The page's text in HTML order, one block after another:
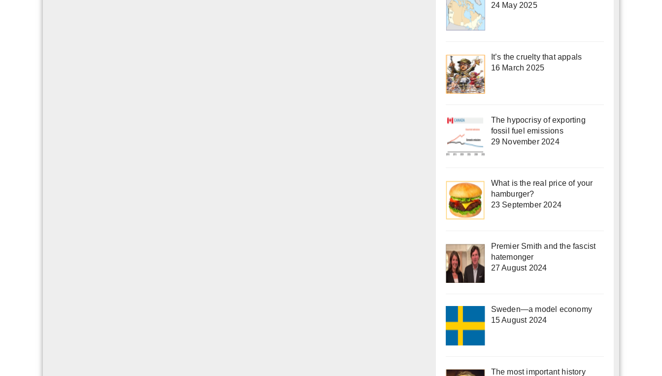
24 May 2025
It’s the cruelty that appals
16 March 2025
The hypocrisy of exporting
fossil fuel emissions
29 November 2024
What is the real price of your
hamburger?
23 September 2024
Premier Smith and the fascist
hatemonger
27 August 2024
Sweden—a model economy
15 August 2024
The most important history